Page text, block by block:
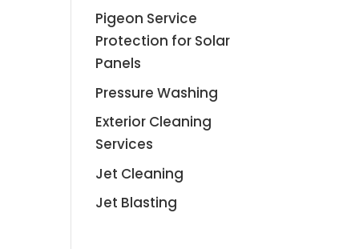
Pigeon Service
Protection for Solar
Panels
Pressure Washing
Exterior Cleaning
Services
Jet Cleaning
Jet Blasting